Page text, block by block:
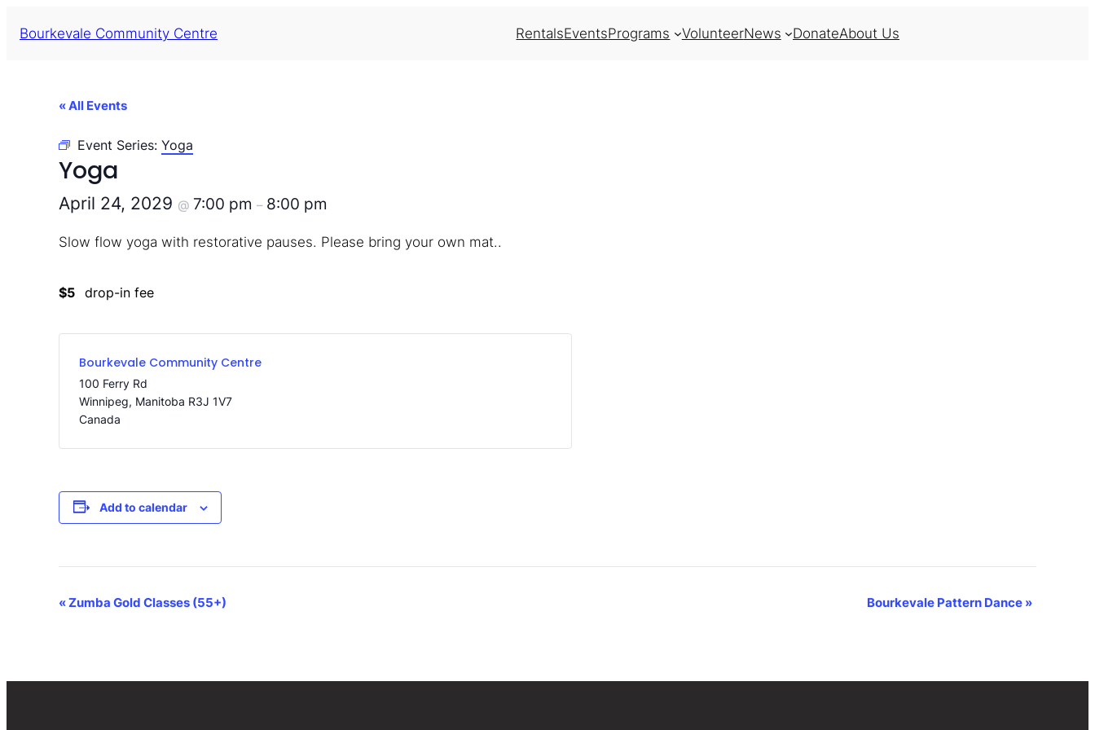
Bourkevale Community Centre RentalsEventsPrograms VolunteerNews DonateAbout Us
« All Events
Event Series: Yoga
Yoga
April 24, 2029 @ 7:00 pm – 8:00 pm
Slow flow yoga with restorative pauses. Please bring your own mat..
$5 drop-in fee
Bourkevale Community Centre
100 Ferry Rd
Winnipeg, Manitoba R3J 1V7
Canada
Add to calendar
Event
«Zumba Gold Classes (55+) Bourkevale Pattern Dance »